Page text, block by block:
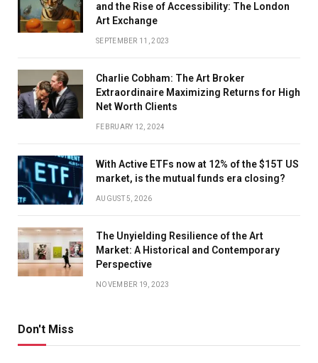
and the Rise of Accessibility: The London
Art Exchange
SEPTEMBER 11, 2023
Charlie Cobham: The Art Broker
Extraordinaire Maximizing Returns for High
Net Worth Clients
FEBRUARY 12, 2024
With Active ETFs now at 12% of the $15T US
market, is the mutual funds era closing?
AUGUST 5, 2026
The Unyielding Resilience of the Art
Market: A Historical and Contemporary
Perspective
NOVEMBER 19, 2023
Don't Miss